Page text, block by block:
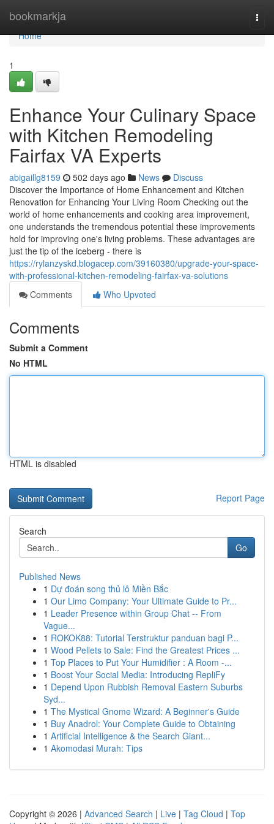
bookmarkja
Home
Home
1
Enhance Your Culinary Space
with Kitchen Remodeling
Fairfax VA Experts
abigaillg8159 502 days ago News
Discuss
Discover the Importance of Home Enhancement and Kitchen
Renovation for Enhancing Your Living Room Checking out the
world of home enhancements and cooking area improvement,
one understands the tremendous potential these improvements
hold for improving one's living problems. These advantages are
just the tip of the iceberg - there is
https://rylanzyskd.blogacep.com/39160380/upgrade-your-space-
with-professional-kitchen-remodeling-fairfax-va-solutions
Comments
Who Upvoted
Comments
Submit a Comment
No HTML
HTML is disabled
Report Page
Search
Go
Published News
1 Dự đoán song thủ lô Miền Bắc
1 Our Limo Company: Your Ultimate Guide to Pr...
1 Leader Presence within Group Chat -- From
Vague...
1 ROKOK88: Tutorial Terstruktur panduan bagi P...
1 Wood Pellets to Sale: Find the Greatest Prices ...
1 Top Places to Put Your Humidifier : A Room -...
1 Boost Your Social Media: Introducing RepliFy
1 Depend Upon Rubbish Removal Eastern Suburbs
Syd...
1 The Mystical Gnome Wizard: A Beginner's Guide
1 Buy Anadrol: Your Complete Guide to Obtaining
1 Artificial Intelligence & the Search Giant...
1 Akomodasi Murah: Tips
Copyright © 2026 | Advanced Search | Live | Tag Cloud | Top